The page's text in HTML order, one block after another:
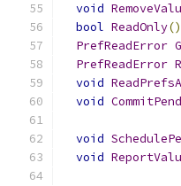
void
bool ReadOnly()
PrefReadError
PrefReadError
void
void
void
void